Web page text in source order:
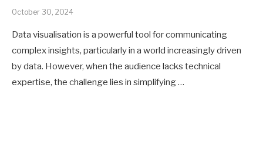
October 30, 2024
Data visualisation is a powerful tool for communicating
complex insights, particularly in a world increasingly driven
by data. However, when the audience lacks technical
expertise, the challenge lies in simplifying …